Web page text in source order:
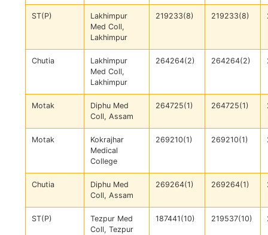
ST(P)
Lakhimpur
Med Coll,
Lakhimpur
219233(8) 219233(8)
Chutia
Lakhimpur
Med Coll,
Lakhimpur
264264(2) 264264(2)
Motak
Diphu Med
Coll, Assam
264725(1) 264725(1)
Motak
Kokrajhar
Medical
College
269210(1) 269210(1)
Chutia
Diphu Med
Coll, Assam
269264(1) 269264(1)
ST(P)
Tezpur Med
Coll, Tezpur
187441(10) 219537(10)